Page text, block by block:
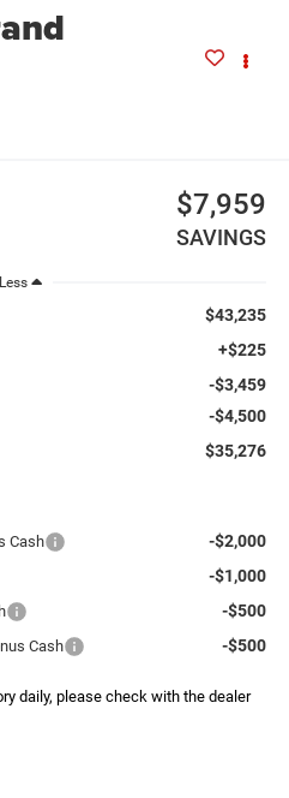
$7,959
SAVINGS
Less
$43,235
+$225
-$3,459
-$4,500
$35,276
Cash
-$2,000
-$1,000
-$500
Cash -$500
daily, please check with the dealer